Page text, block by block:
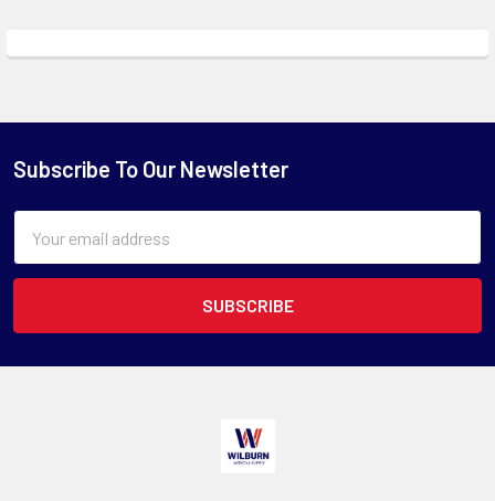
Subscribe To Our Newsletter
Address